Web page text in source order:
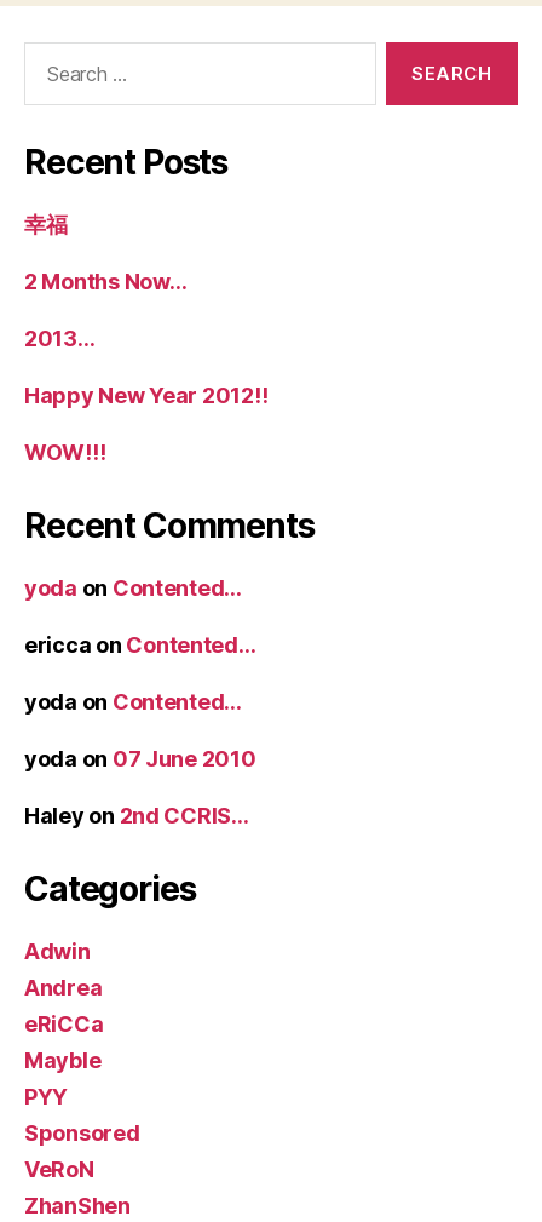
Recent Posts
幸福
2 Months Now…
2013…
Happy New Year 2012!!
WOW!!!
Recent Comments
yoda on Contented…
ericca on Contented…
yoda on Contented…
yoda on 07 June 2010
Haley on 2nd CCRIS…
Categories
Adwin
Andrea
eRiCCa
Mayble
PYY
Sponsored
VeRoN
ZhanShen